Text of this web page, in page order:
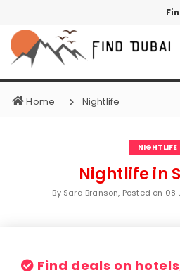
Home Nightlife
NIGHTLIFE
Nightlife in
By Sara Branson, Posted on 08
Find deals on